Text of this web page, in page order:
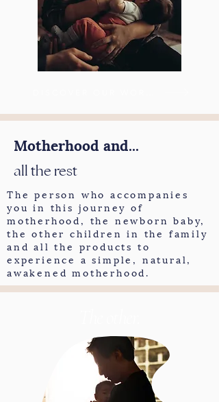
Motherhood and...
all the rest
The person who accompanies
you in this journey of
motherhood, the newborn baby,
the other children in the family
and all the products to
experience a simple, natural,
awakened motherhood.